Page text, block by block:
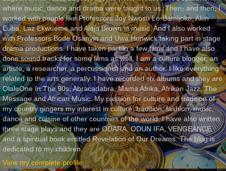
where music, dance and drama were taught to us. There and then, I
worked with people like Professors Joy Nwosu Lo-Bamijoko, Akin
Euba, Laz Ekwueme and Alaja Brown in music. And I also worked
with Professors Bode Osanyin and Uwa Hunwick taking part in stage
drama productions. I have taken part in a few films and I have also
done sound tracks for some films as well. I am a culture blogger, an
artiste, a researcher, a percussionist and an author. I like everything
related to the arts generally. I have recorded six albums and they are
OlaleOne In The 90s, Abracadabra, Mama Afrika, Afrikan Jazz, The
Message and African Music. My passion for culture and tradition of
my country gingers my interest in culture, tradition, fashion, music,
dance and cuisine of other countries of the world. I have also written
three stage plays and they are ODARA, ODUN IFA, VENGEANCE
and a spiritual book entitled Revelation of Our Dreams. The blog is
dedicated to my children.
View my complete profile